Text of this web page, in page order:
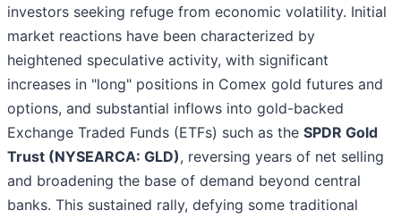
investors seeking refuge from economic volatility. Initial
market reactions have been characterized by
heightened speculative activity, with significant
increases in "long" positions in Comex gold futures and
options, and substantial inflows into gold-backed
Exchange Traded Funds (ETFs) such as the SPDR Gold
Trust (NYSEARCA: GLD), reversing years of net selling
and broadening the base of demand beyond central
banks. This sustained rally, defying some traditional